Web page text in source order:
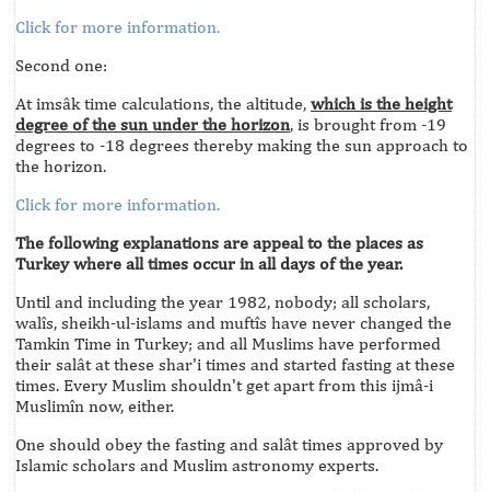
Click for more information.
Second one:
At imsâk time calculations, the altitude, which is the height
degree of the sun under the horizon, is brought from -19
degrees to -18 degrees thereby making the sun approach to
the horizon.
Click for more information.
The following explanations are appeal to the places as
Turkey where all times occur in all days of the year.
Until and including the year 1982, nobody; all scholars,
walîs, sheikh-ul-islams and muftîs have never changed the
Tamkin Time in Turkey; and all Muslims have performed
their salât at these shar'i times and started fasting at these
times. Every Muslim shouldn't get apart from this ijmâ-i
Muslimîn now, either.
One should obey the fasting and salât times approved by
Islamic scholars and Muslim astronomy experts.